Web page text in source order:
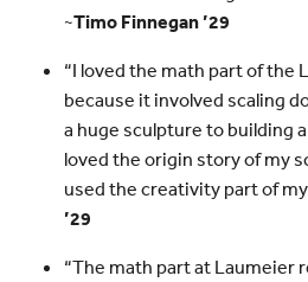
~Timo Finnegan ’29
“I loved the math part of the
because it involved scaling
a huge sculpture to building
loved the origin story of my
used the creativity part of my
’29
“The math part at Laumeier